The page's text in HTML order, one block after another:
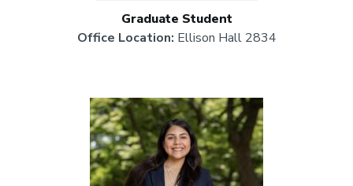
Graduate Student
Office Location: Ellison Hall 2834